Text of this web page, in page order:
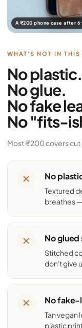
A ₹200 phone case after 6
WHAT'S NOT IN THIS
No plastic.
No glue.
No fake
No "fits-
Most ₹200 covers
No
Textured
breathes
No glued
Stitched
don't give
No
Tan vegan
plastic